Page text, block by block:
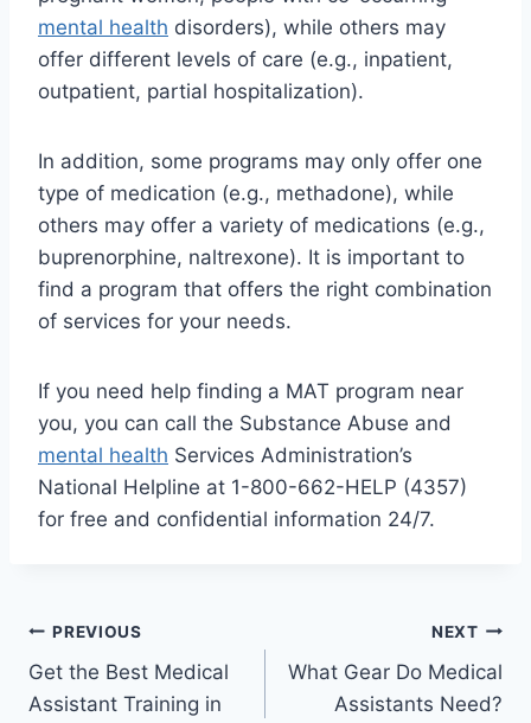
mental health disorders), while others may
offer different levels of care (e.g., inpatient,
outpatient, partial hospitalization).
In addition, some programs may only offer one
type of medication (e.g., methadone), while
others may offer a variety of medications (e.g.,
buprenorphine, naltrexone). It is important to
find a program that offers the right combination
of services for your needs.
If you need help finding a MAT program near
you, you can call the Substance Abuse and
mental health Services Administration’s
National Helpline at 1-800-662-HELP (4357)
for free and confidential information 24/7.
Post
navigation
PREVIOUS
Get the Best Medical
Assistant Training in
NEXT
What Gear Do Medical
Assistants Need?